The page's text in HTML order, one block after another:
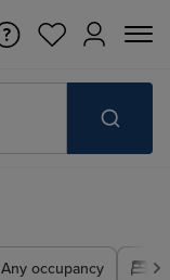
Any occupancy